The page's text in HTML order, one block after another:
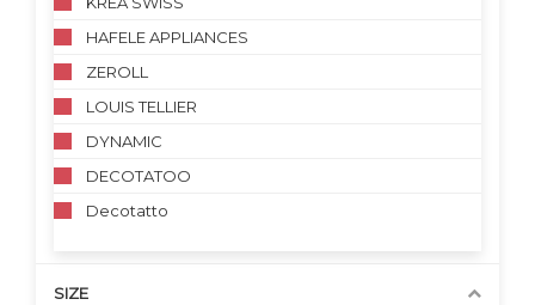
HAFELE APPLIANCES
ZEROLL
LOUIS TELLIER
DYNAMIC
DECOTATOO
Decotatto
SIZE